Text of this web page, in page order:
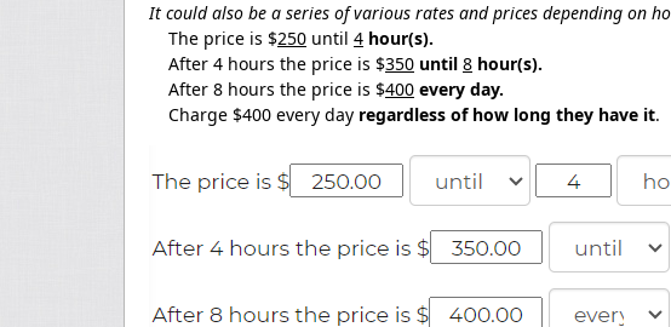
It could also be a series of various rates and prices depending on
The price is $250 until 4 hour(s).
After 4 hours the price is $350 until 8 hour(s).
After 8 hours the price is $400 every day.
Charge $400 every day regardless of how long they have it.